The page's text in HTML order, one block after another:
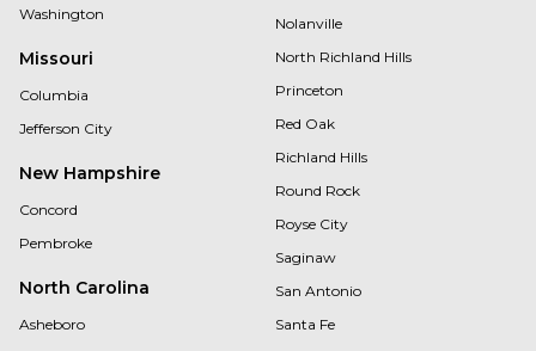
Washington
Missouri
Columbia
Jefferson City
New Hampshire
Concord
Pembroke
North Carolina
Asheboro
Nolanville
North Richland Hills
Princeton
Red Oak
Richland Hills
Round Rock
Royse City
Saginaw
San Antonio
Santa Fe